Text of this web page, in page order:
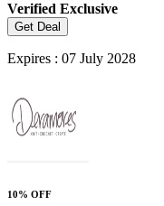
Verified Exclusive
Get Deal
Expires : 07 July 2028
10% OFF